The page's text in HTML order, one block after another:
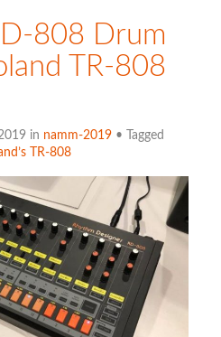
808 Drum
TR-808
in namm-2019• Tagged
TR-808